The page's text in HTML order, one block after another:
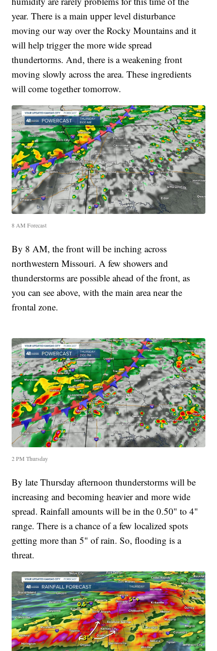
year. There is a main upper level disturbance
moving our way over the Rocky Mountains and it
will help trigger the more wide spread
thundertorms. And, there is a weakening front
moving slowly across the area. These ingredients
will come together tomorrow.
8 AM Forecast
By 8 AM, the front will be inching across
northwestern Missouri. A few showers and
thunderstorms are possible ahead of the front, as
you can see above, with the main area near the
frontal zone.
2 PM Thursday
By late Thursday afternoon thunderstorms will be
increasing and becoming heavier and more wide
spread. Rainfall amounts will be in the 0.50" to 4"
range. There is a chance of a few localized spots
getting more than 5" of rain. So, flooding is a
threat.